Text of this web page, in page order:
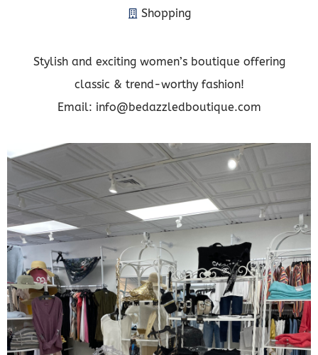
Shopping
Stylish and exciting women’s boutique offering
classic & trend-worthy fashion!
Email: info@bedazzledboutique.com